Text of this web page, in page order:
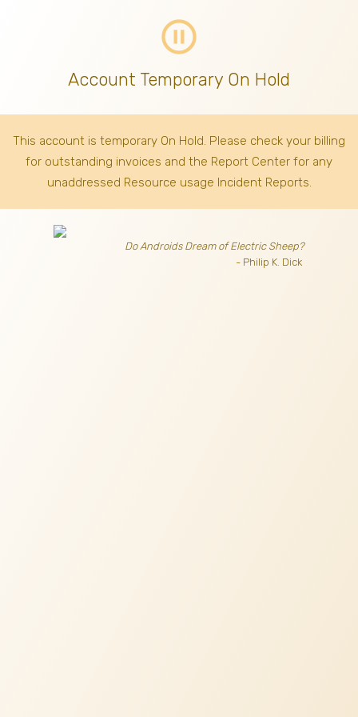
pause_circle_outline
Account Temporary On Hold
This account is temporary On Hold. Please check your billing
for outstanding invoices and the Report Center for any
unaddressed Resource usage Incident Reports.
Do Androids Dream of Electric Sheep?
- Philip K. Dick